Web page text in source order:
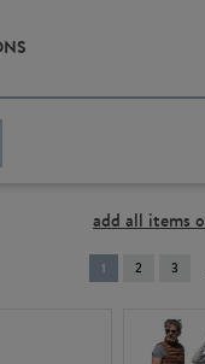
add all items
You're
on
1 2 3